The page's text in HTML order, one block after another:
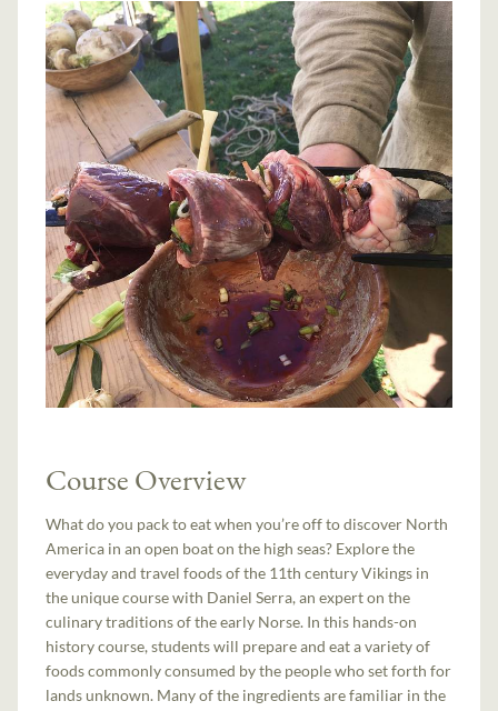
Course Overview
What do you pack to eat when you’re off to discover North
America in an open boat on the high seas? Explore the
everyday and travel foods of the 11th century Vikings in
the unique course with Daniel Serra, an expert on the
culinary traditions of the early Norse. In this hands-on
history course, students will prepare and eat a variety of
foods commonly consumed by the people who set forth for
lands unknown. Many of the ingredients are familiar in the